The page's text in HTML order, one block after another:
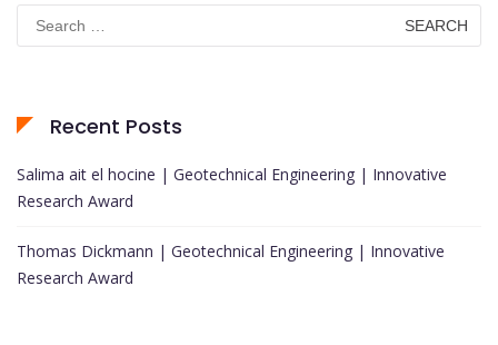
Search
for:
Recent Posts
Salima ait el hocine | Geotechnical Engineering | Innovative
Research Award
Thomas Dickmann | Geotechnical Engineering | Innovative
Research Award